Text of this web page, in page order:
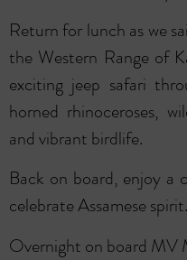
Return for lunch as we
the Western Range of
exciting jeep safari
horned rhinoceroses,
and vibrant birdlife.
Back on board, enjoy a
celebrate Assamese spirit.
Overnight on board MV